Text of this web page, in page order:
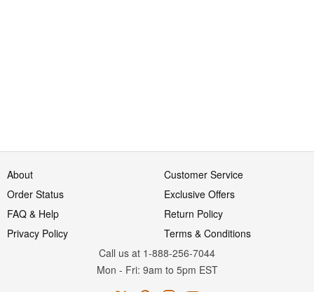
About
Customer Service
Order Status
Exclusive Offers
FAQ & Help
Return Policy
Privacy Policy
Terms & Conditions
Call us at 1-888-256-7044
Mon - Fri: 9am to 5pm EST